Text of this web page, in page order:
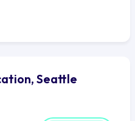
Seattle